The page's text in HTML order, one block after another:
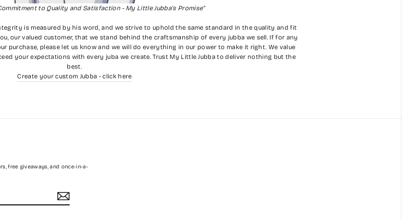
to Quality and Satisfaction - My Little Jubba's Promise"
is measured by his word, and we strive to uphold the same standard in the quality and fit
our valued customer, that we stand behind the craftsmanship of every jubba we sell. If for any
purchase, please let us know and we will do everything in our power to make it right. We value
your expectations with every juba we create. Trust My Little Jubba to deliver nothing but the
best.
Create your custom Jubba - click here
free giveaways, and once-in-a-